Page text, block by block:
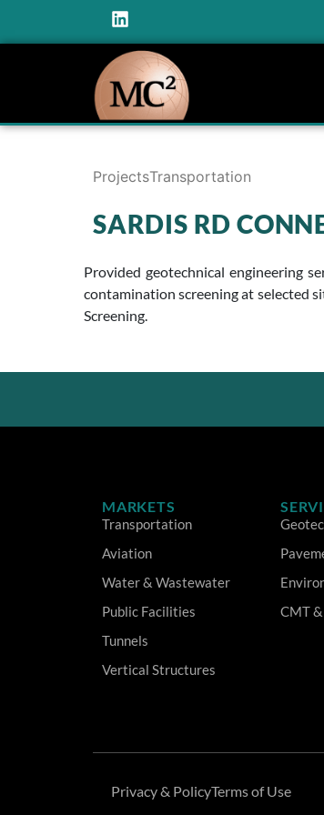
ProjectsTransportation
SARDIS RD
Provided geotechnical engineering
contamination screening at selected
Screening.
MARKETS
Transportation
Aviation
Water & Wastewater
Public Facilities
Tunnels
Vertical Structures
CMT
Privacy & PolicyTerms of Use